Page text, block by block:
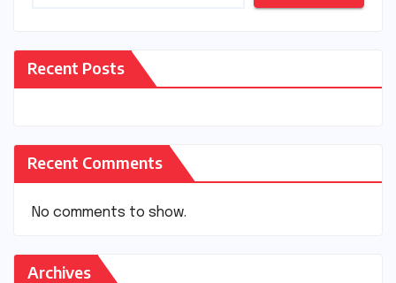
Recent Posts
Recent Comments
No comments to show.
Archives